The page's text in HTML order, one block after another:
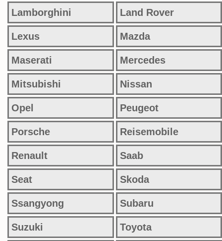
Lamborghini Land Rover
Lexus Mazda
Maserati Mercedes
Mitsubishi Nissan
Opel Peugeot
Porsche Reisemobile
Renault Saab
Seat Skoda
Ssangyong Subaru
Suzuki Toyota